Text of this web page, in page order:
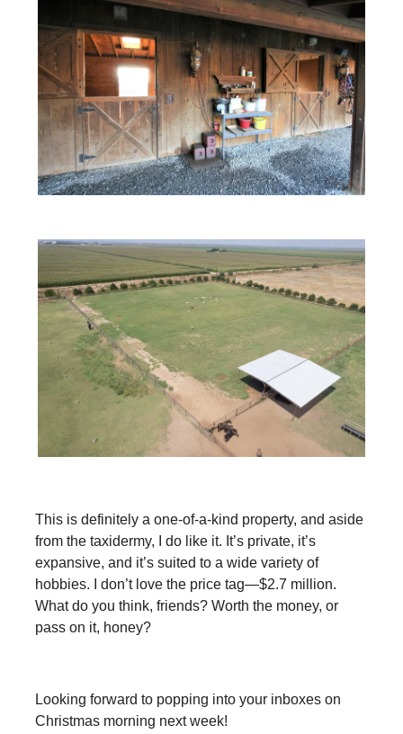
This is definitely a one-of-a-kind property, and aside
from the taxidermy, I do like it. It’s private, it’s
expansive, and it’s suited to a wide variety of
hobbies. I don’t love the price tag—$2.7 million.
What do you think, friends? Worth the money, or
pass on it, honey?
Looking forward to popping into your inboxes on
Christmas morning next week!
Personalities,
Under One Roof.
Delivering you content that informs and
entertains.
(Required)